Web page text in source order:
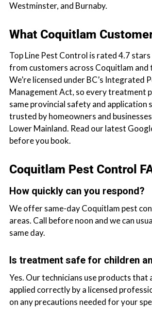
Westminster, and Burnaby.
What Coquitlam
Top Line Pest Control is rated 4.7
from customers across Coquitlam and
We’re licensed under BC’s Integrated
Management Act, so every treatment
same provincial safety and application
trusted by homeowners and
Lower Mainland. Read our latest
before you book.
Coquitlam Pest Control
How quickly can you respond?
We offer same-day Coquitlam pest
areas. Call before noon and we can
same day.
Is treatment safe for children
Yes. Our technicians use products that
applied correctly by a licensed
on any precautions needed for your